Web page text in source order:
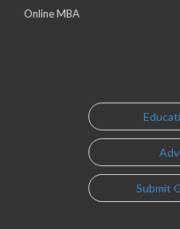
Online MBA
Submit